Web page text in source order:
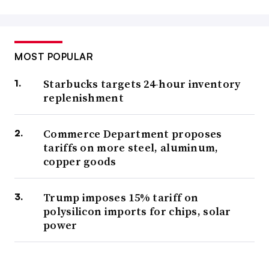
MOST POPULAR
Starbucks targets 24-hour inventory
replenishment
Commerce Department proposes
tariffs on more steel, aluminum,
copper goods
Trump imposes 15% tariff on
polysilicon imports for chips, solar
power